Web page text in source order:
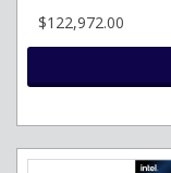
$122,972.00